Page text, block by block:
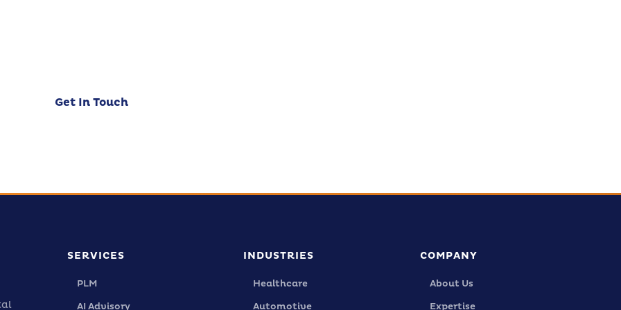
Get In Touch
SERVICES
PLM
AI Advisory
INDUSTRIES
Healthcare
Automotive
COMPANY
About Us
Expertise